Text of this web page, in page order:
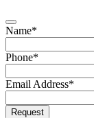
Name*
Business
Phone*
Email Address*
Request